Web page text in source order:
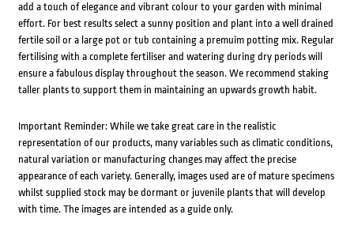
add a touch of elegance and vibrant colour to your garden with minimal
effort. For best results select a sunny position and plant into a well drained
fertile soil or a large pot or tub containing a premuim potting mix. Regular
fertilising with a complete fertiliser and watering during dry periods will
ensure a fabulous display throughout the season. We recommend staking
taller plants to support them in maintaining an upwards growth habit.
Important Reminder: While we take great care in the realistic
representation of our products, many variables such as climatic conditions,
natural variation or manufacturing changes may affect the precise
appearance of each variety. Generally, images used are of mature specimens
whilst supplied stock may be dormant or juvenile plants that will develop
with time. The images are intended as a guide only.